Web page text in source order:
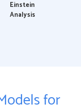
Einstein
Analysis
for